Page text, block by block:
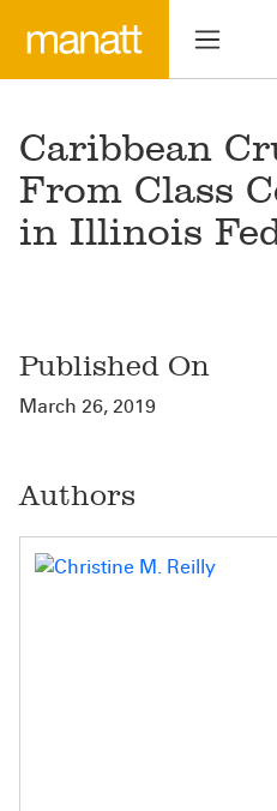
Caribbean
From Class
in Illinois
Published On
March 26, 2019
Authors